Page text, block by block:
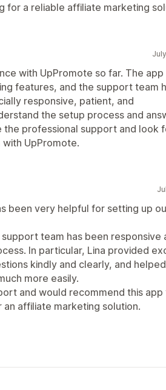
for a reliable affiliate marketing
with UpPromote so far. The
features, and the support team
responsive, patient, and
the setup process and
the professional support and look
UpPromote.
been very helpful for setting up
team has been responsive
In particular, Lina provided
kindly and clearly, and
more easily.
and would recommend this app
affiliate marketing solution.